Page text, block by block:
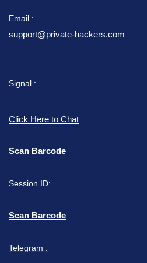
Email :
support@private-hackers.com
Signal :
Click Here to Chat
Scan Barcode
Session ID:
Scan Barcode
Telegram :